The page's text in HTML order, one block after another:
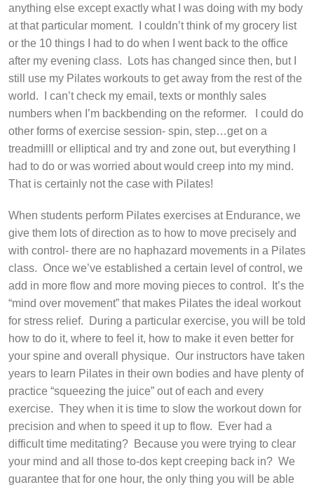
anything else except exactly what I was doing with my body
at that particular moment.
I couldn’t think of my grocery list
or the 10 things I had to do when I went back to the office
after my evening class.
Lots has changed since then, but I
still use my Pilates workouts to get away from the rest of the
world.
I can’t check my email, texts or monthly sales
numbers when I’m backbending on the reformer.
I could do
other forms of exercise session- spin, step…get on a
treadmilll or elliptical and try and zone out, but everything I
had to do or was worried about would creep into my mind.
That is certainly not the case with Pilates!
When students perform Pilates exercises at Endurance, we
give them lots of direction as to how to move precisely and
with control- there are no haphazard movements in a Pilates
class. Once we’ve established a certain level of control, we
add in more flow and more moving pieces to control.
It’s the
“mind over movement” that makes Pilates the ideal workout
for stress relief.
During a particular exercise, you will be told
how to do it, where to feel it, how to make it even better for
your spine and overall physique. Our instructors have taken
years to learn Pilates in their own bodies and have plenty of
practice “squeezing the juice” out of each and every
exercise. They when it is time to slow the workout down for
precision and when to speed it up to flow.
Ever had a
difficult time meditating? Because you were trying to clear
your mind and all those to-dos kept creeping back in? We
guarantee that for one hour, the only thing you will be able